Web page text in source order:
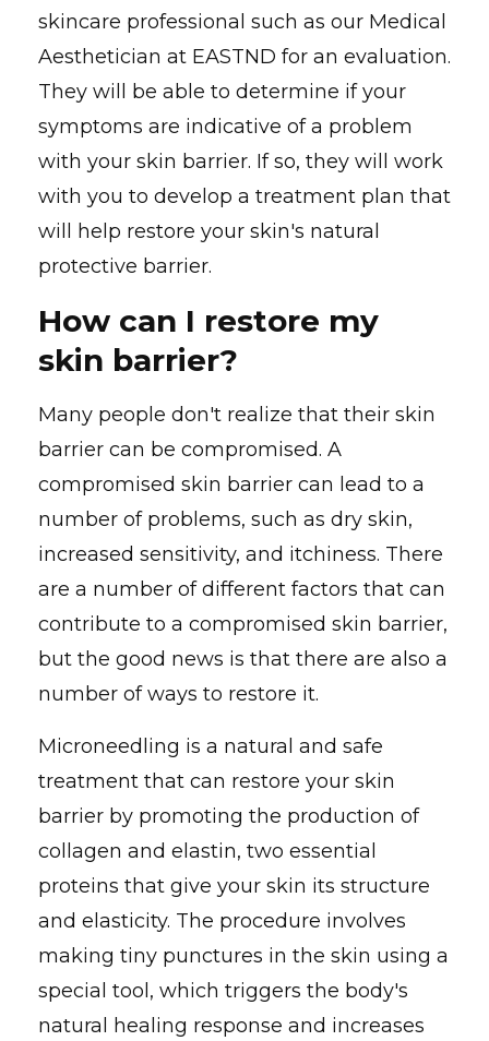
skincare professional such as our Medical
Aesthetician at EASTND for an evaluation.
They will be able to determine if your
symptoms are indicative of a problem
with your skin barrier. If so, they will work
with you to develop a treatment plan that
will help restore your skin's natural
protective barrier.
How can I restore my
skin barrier?
Many people don't realize that their skin
barrier can be compromised. A
compromised skin barrier can lead to a
number of problems, such as dry skin,
increased sensitivity, and itchiness. There
are a number of different factors that can
contribute to a compromised skin barrier,
but the good news is that there are also a
number of ways to restore it.
Microneedling is a natural and safe
treatment that can restore your skin
barrier by promoting the production of
collagen and elastin, two essential
proteins that give your skin its structure
and elasticity. The procedure involves
making tiny punctures in the skin using a
special tool, which triggers the body's
natural healing response and increases